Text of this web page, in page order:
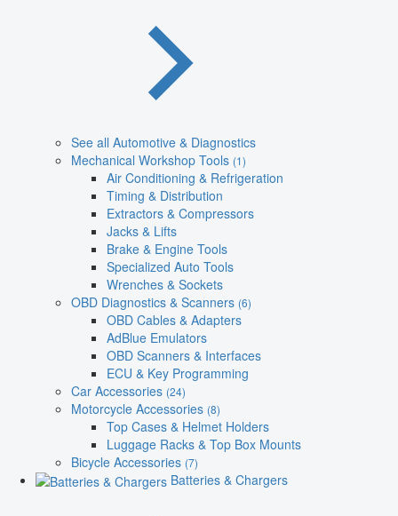
See all Automotive & Diagnostics
Mechanical Workshop Tools (1)
Air Conditioning & Refrigeration
Timing & Distribution
Extractors & Compressors
Jacks & Lifts
Brake & Engine Tools
Specialized Auto Tools
Wrenches & Sockets
OBD Diagnostics & Scanners (6)
OBD Cables & Adapters
AdBlue Emulators
OBD Scanners & Interfaces
ECU & Key Programming
Car Accessories (24)
Motorcycle Accessories (8)
Top Cases & Helmet Holders
Luggage Racks & Top Box Mounts
Bicycle Accessories (7)
Batteries & Chargers